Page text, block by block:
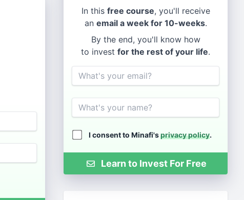
In this free course, you'll receive
an email a week for 10-weeks.
By the end, you'll know how
to invest for the rest of your life.
Email
Name
I consent to Minafi'sprivacy policy.
Learn to Invest For Free